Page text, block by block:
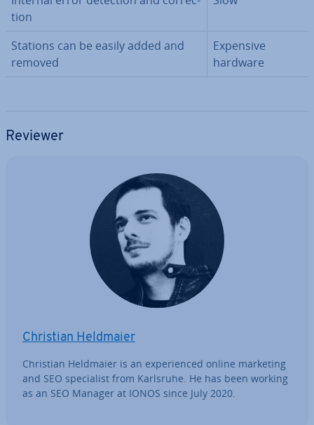
tion
Stations can be easily added and
removed
Expensive
hardware
Reviewer
Christian Heldmaier
Christian Heldmaier is an ex­per­i­enced online marketing
and SEO spe­cial­ist from Karlsruhe. He has been working
as an SEO Manager at IONOS since July 2020.